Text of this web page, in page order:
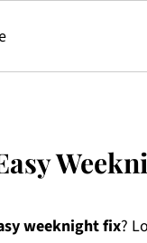
weeknight fix?